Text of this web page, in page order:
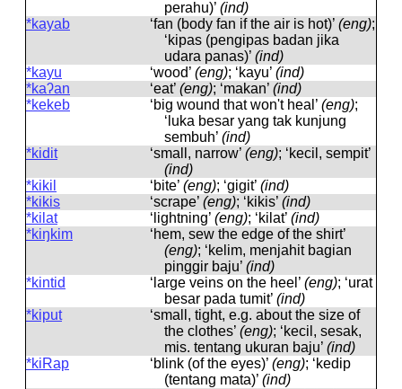
perahu)’ (ind)
*kayab
‘fan (body fan if the air is hot)’ (eng);
‘kipas (pengipas badan jika
udara panas)’ (ind)
*kayu
‘wood’ (eng); ‘kayu’ (ind)
*kaʔan
‘eat’ (eng); ‘makan’ (ind)
*kekeb
‘big wound that won't heal’ (eng);
‘luka besar yang tak kunjung
sembuh’ (ind)
*kidit
‘small, narrow’ (eng); ‘kecil, sempit’
(ind)
*kikil
‘bite’ (eng); ‘gigit’ (ind)
*kikis
‘scrape’ (eng); ‘kikis’ (ind)
*kilat
‘lightning’ (eng); ‘kilat’ (ind)
*kiŋkim
‘hem, sew the edge of the shirt’
(eng); ‘kelim, menjahit bagian
pinggir baju’ (ind)
*kintid
‘large veins on the heel’ (eng); ‘urat
besar pada tumit’ (ind)
*kiput
‘small, tight, e.g. about the size of
the clothes’ (eng); ‘kecil, sesak,
mis. tentang ukuran baju’ (ind)
*kiRap
‘blink (of the eyes)’ (eng); ‘kedip
(tentang mata)’ (ind)